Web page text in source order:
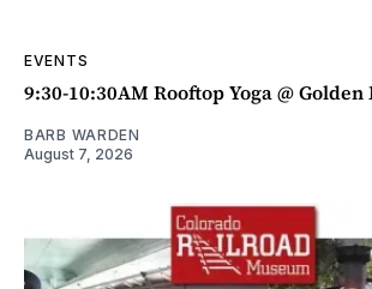
EVENTS
9:30-10:30AM Rooftop Yoga @
BARB WARDEN
August 7, 2026